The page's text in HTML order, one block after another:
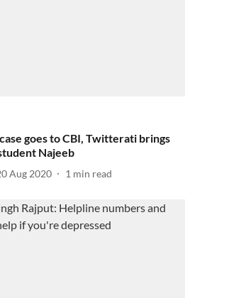
goes to CBI, Twitterati brings
Najeeb
Aug 2020 1 min read